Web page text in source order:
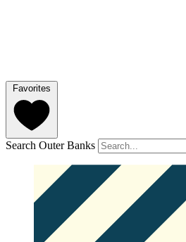
Favorites
Search Outer Banks